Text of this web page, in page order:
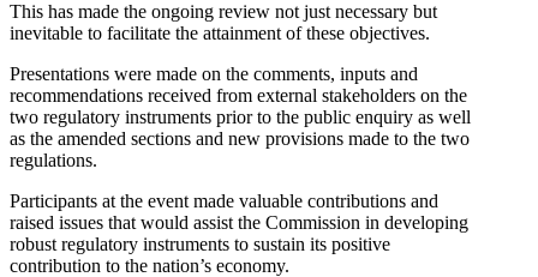
This has made the ongoing review not just necessary but
inevitable to facilitate the attainment of these objectives.
Presentations were made on the comments, inputs and
recommendations received from external stakeholders on the
two regulatory instruments prior to the public enquiry as well
as the amended sections and new provisions made to the two
regulations.
Participants at the event made valuable contributions and
raised issues that would assist the Commission in developing
robust regulatory instruments to sustain its positive
contribution to the nation’s economy.